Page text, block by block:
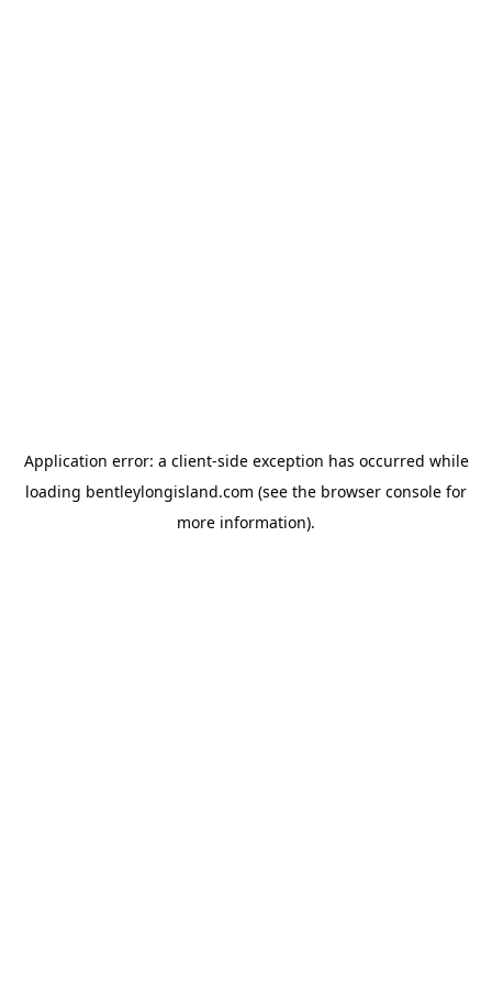
Application error: a client-side exception has occurred while
loading bentleylongisland.com (see the browser console for
more information).